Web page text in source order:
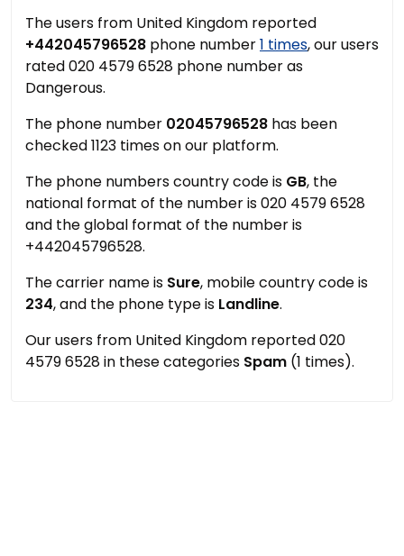
The users from United Kingdom reported
+442045796528 phone number1 times, our users
rated 020 4579 6528 phone number as
Dangerous.
The phone number 02045796528 has been
checked 1123 times on our platform.
The phone numbers country code is GB, the
national format of the number is 020 4579 6528
and the global format of the number is
+442045796528.
The carrier name is Sure, mobile country code is
234, and the phone type is Landline.
Our users from United Kingdom reported 020
4579 6528 in these categories Spam (1 times).